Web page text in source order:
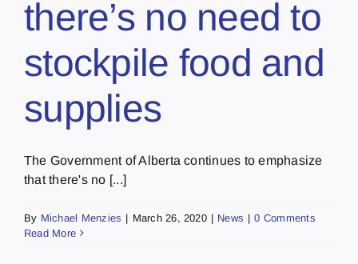
there’s no need to
stockpile food and
supplies
The Government of Alberta continues to emphasize
that there's no [...]
By Michael Menzies | March 26, 2020 | News | 0 Comments
Read More